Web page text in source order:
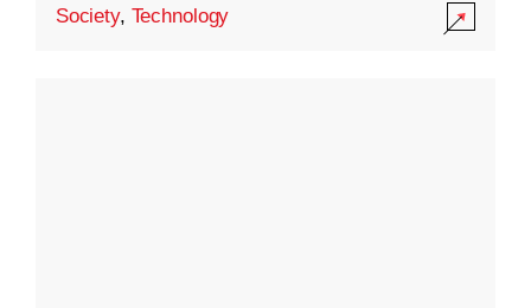
Society, Technology